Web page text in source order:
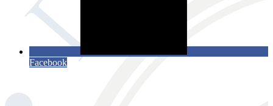
Facebook